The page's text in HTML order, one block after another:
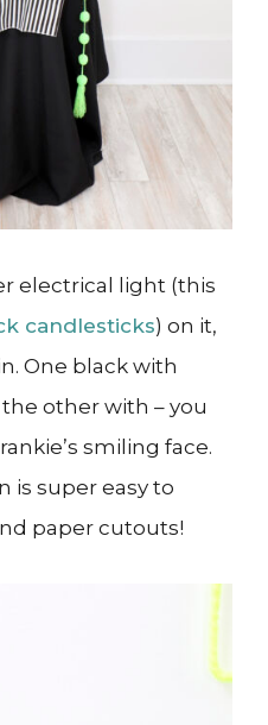
electrical light (this
candlesticks) on it,
One black with
the other with – you
smiling face.
is super easy to
paper cutouts!